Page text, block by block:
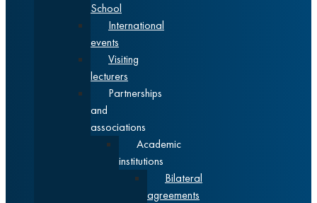
School
International
events
Visiting
lecturers
Partnerships
and
associations
Academic
institutions
Bilateral
agreements